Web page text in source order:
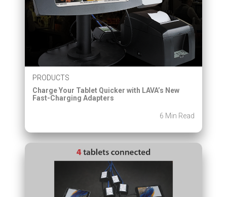
PRODUCTS
Charge Your Tablet Quicker with LAVA’s New
Fast-Charging Adapters
6 Min Read